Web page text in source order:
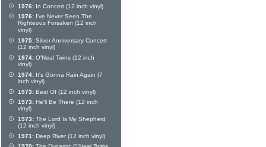
1976: In Concert (12 inch vinyl)
1976: I've Never Seen The
Righteous Forsaken (12 inch
vinyl)
1975: Silver Anniversary Concert
(12 inch vinyl)
1974: O'Neal Twins (12 inch
vinyl)
1974: It's Gonna Rain Again (7
inch vinyl)
1973: Best Of (12 inch vinyl)
1973: He'll Be There (12 inch
vinyl)
1973: The Lord Is My Shepherd
(12 inch vinyl)
1971: Deep River (12 inch vinyl)